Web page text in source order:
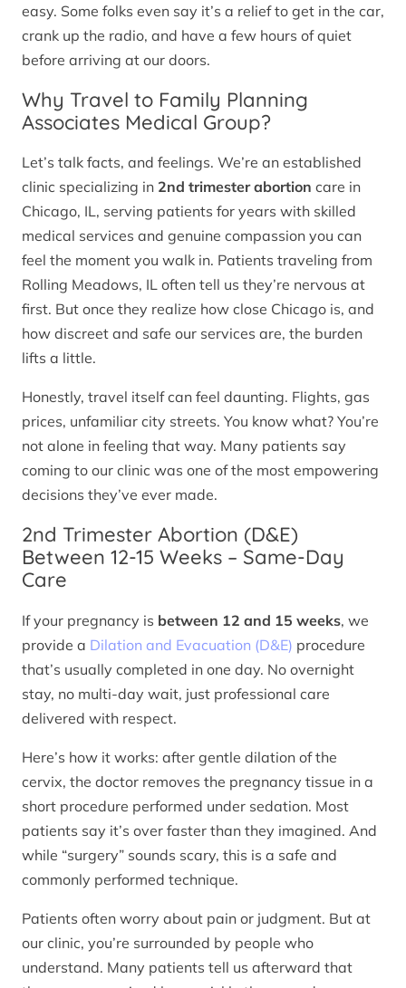
easy. Some folks even say it’s a relief to get in the car,
crank up the radio, and have a few hours of quiet
before arriving at our doors.
Why Travel to Family Planning
Associates Medical Group?
Let’s talk facts, and feelings. We’re an established
clinic specializing in 2nd trimester abortion care in
Chicago, IL, serving patients for years with skilled
medical services and genuine compassion you can
feel the moment you walk in. Patients traveling from
Rolling Meadows, IL often tell us they’re nervous at
first. But once they realize how close Chicago is, and
how discreet and safe our services are, the burden
lifts a little.
Honestly, travel itself can feel daunting. Flights, gas
prices, unfamiliar city streets. You know what? You’re
not alone in feeling that way. Many patients say
coming to our clinic was one of the most empowering
decisions they’ve ever made.
2nd Trimester Abortion (D&E)
Between 12-15 Weeks – Same-Day
Care
If your pregnancy is between 12 and 15 weeks, we
provide a Dilation and Evacuation (D&E) procedure
that’s usually completed in one day. No overnight
stay, no multi-day wait, just professional care
delivered with respect.
Here’s how it works: after gentle dilation of the
cervix, the doctor removes the pregnancy tissue in a
short procedure performed under sedation. Most
patients say it’s over faster than they imagined. And
while “surgery” sounds scary, this is a safe and
commonly performed technique.
Patients often worry about pain or judgment. But at
our clinic, you’re surrounded by people who
understand. Many patients tell us afterward that